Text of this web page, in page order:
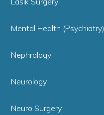
Mental Health (Psychiatry)
Nephrology
Neurology
Neuro Surgery